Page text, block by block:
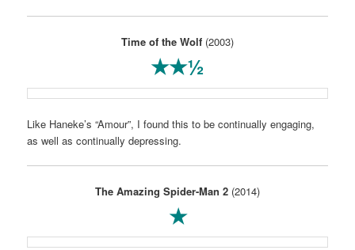
Time of the Wolf (2003)
★★½
Like Haneke’s “Amour”, I found this to be continually engaging,
as well as continually depressing.
The Amazing Spider-Man 2 (2014)
★